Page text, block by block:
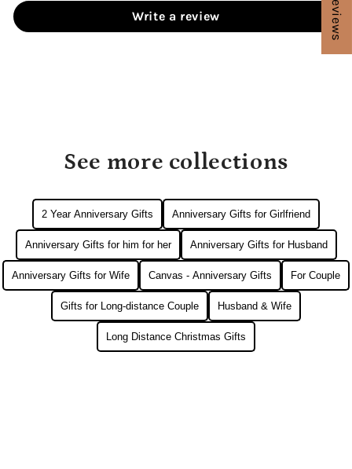
Write a review
See more collections
2 Year Anniversary Gifts Anniversary Gifts for Girlfriend
Anniversary Gifts for him for her Anniversary Gifts for Husband
Anniversary Gifts for Wife Canvas - Anniversary Gifts For Couple
Gifts for Long-distance Couple Husband & Wife
Long Distance Christmas Gifts